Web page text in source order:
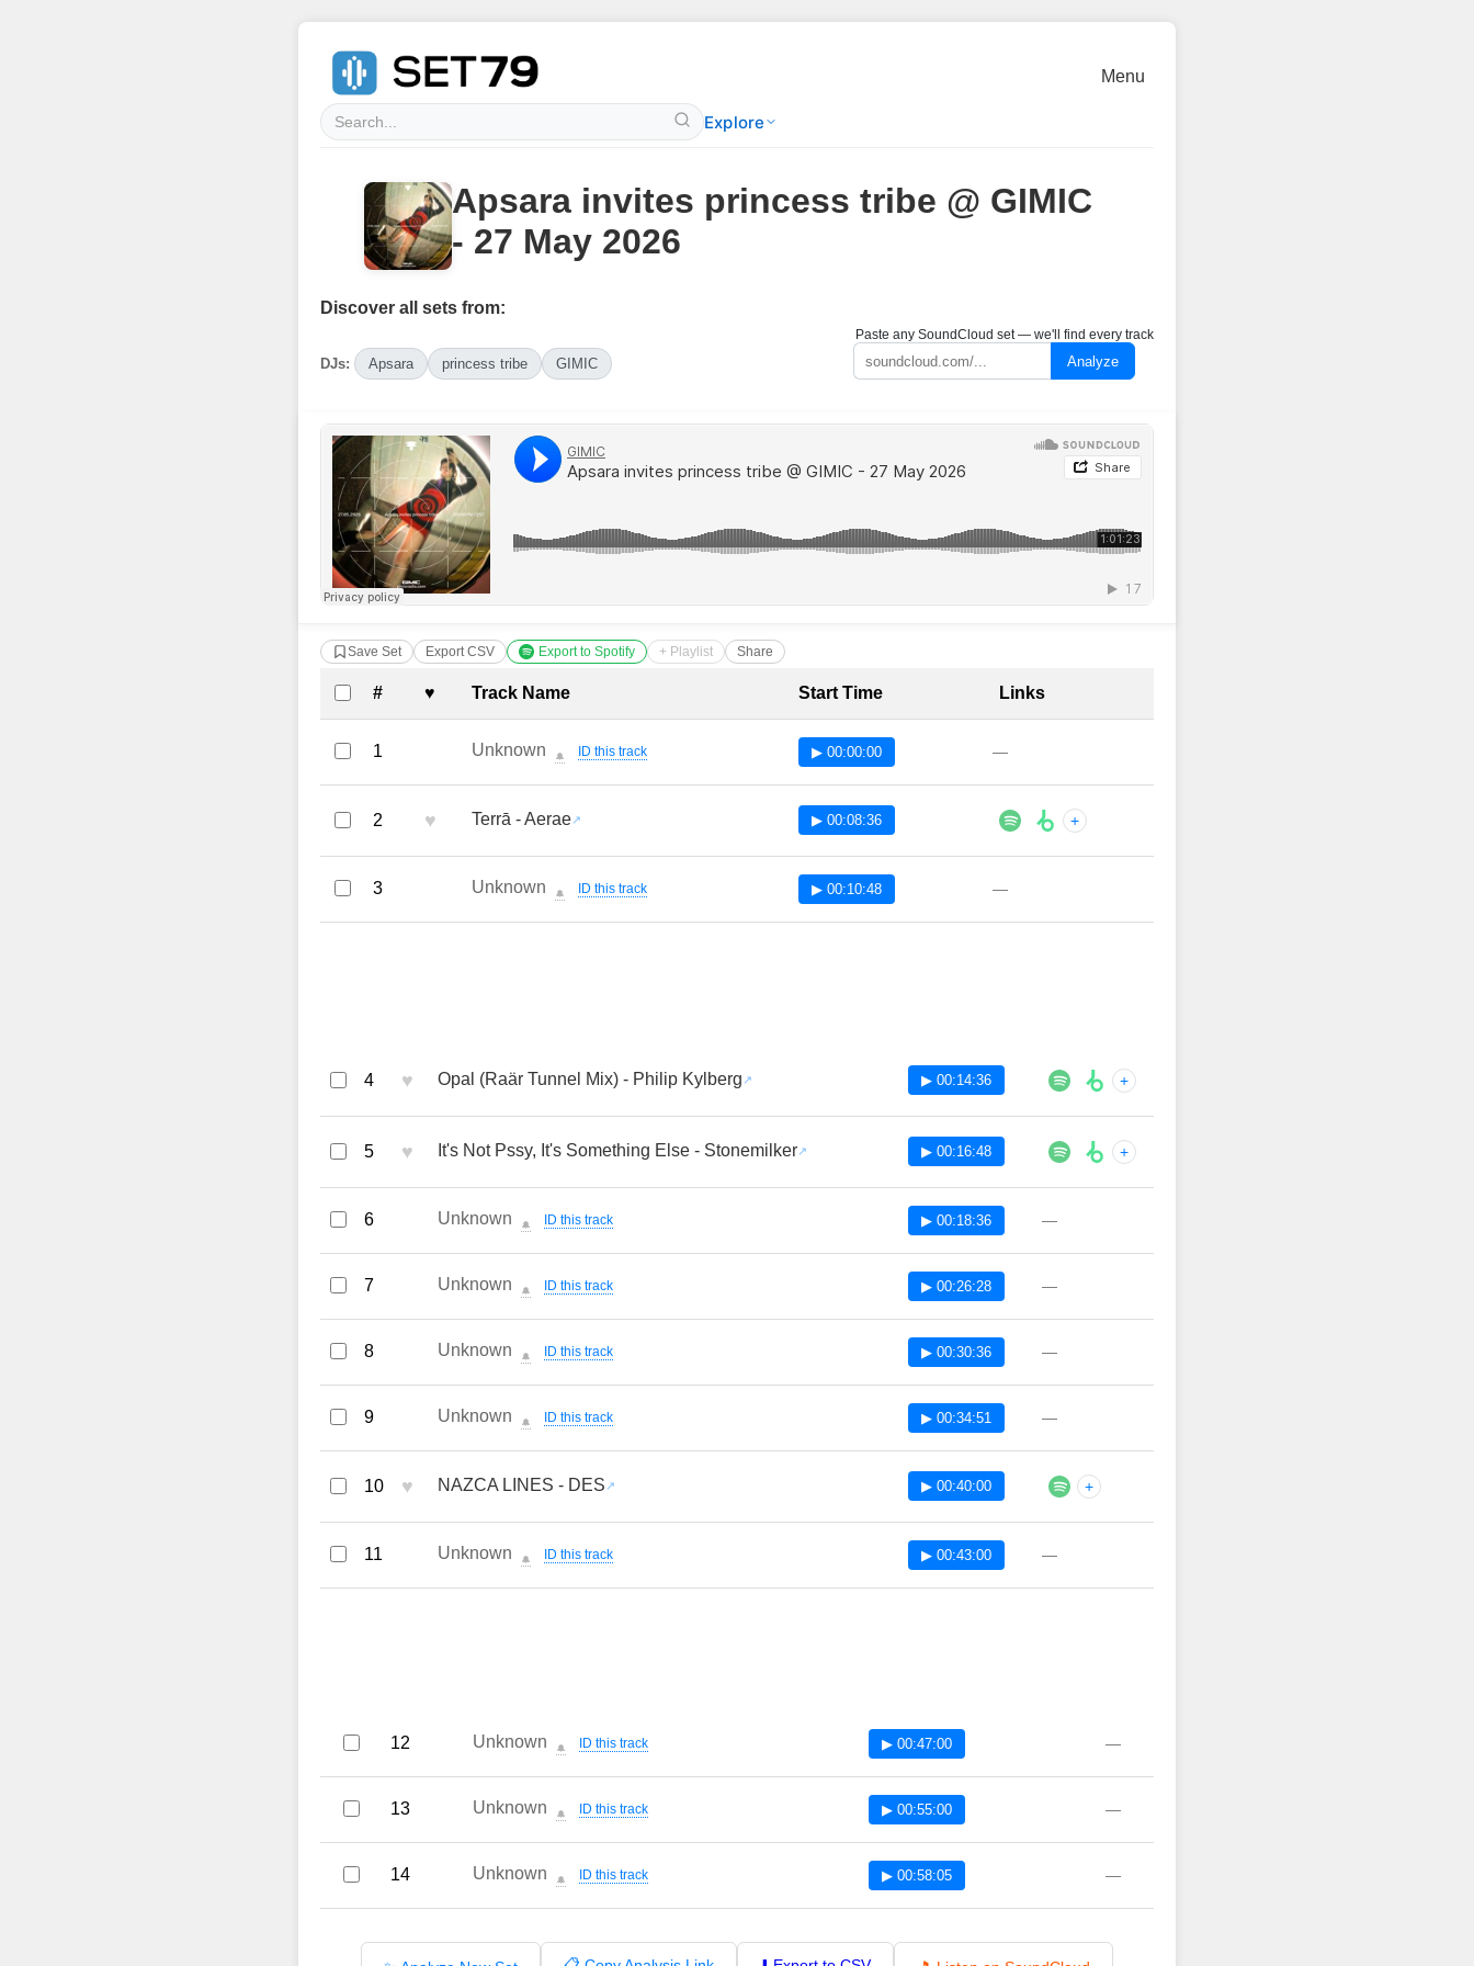
Explore
Menu
Apsara invites princess tribe @ GIMIC
- 27 May 2026
Discover all sets from:
DJs: Apsara princess tribe GIMIC
Paste any SoundCloud set — we'll find every track
Analyze
Save Set Export CSV Export to Spotify + Playlist Share
Complete Tracklist with Timestamps
# ♥ Track Name Start Time Links
1 Unknown 🔔 ID this track ▶ 00:00:00 —
2 ♥ Terrā - Aerae ▶ 00:08:36 +
3 Unknown 🔔 ID this track ▶ 00:10:48 —
4 ♥ Opal (Raär Tunnel Mix) - Philip Kylberg ▶ 00:14:36 +
5 ♥ It's Not Pssy, It's Something Else - Stonemilker ▶ 00:16:48 +
6 Unknown 🔔 ID this track ▶ 00:18:36 —
7 Unknown 🔔 ID this track ▶ 00:26:28 —
8 Unknown 🔔 ID this track ▶ 00:30:36 —
9 Unknown 🔔 ID this track ▶ 00:34:51 —
10 ♥ NAZCA LINES - DES ▶ 00:40:00 +
11 Unknown 🔔 ID this track ▶ 00:43:00 —
12 Unknown 🔔 ID this track ▶ 00:47:00 —
13 Unknown 🔔 ID this track ▶ 00:55:00 —
14 Unknown 🔔 ID this track ▶ 00:58:05 —